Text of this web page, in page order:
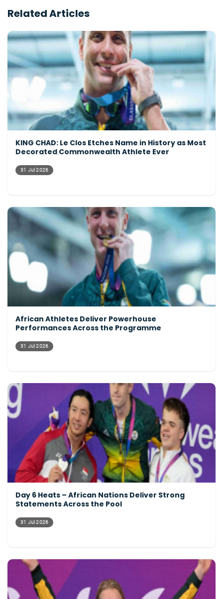
Related Articles
KING CHAD: Le Clos Etches Name in History as Most
Decorated Commonwealth Athlete Ever
31 Jul 2026
African Athletes Deliver Powerhouse
Performances Across the Programme
31 Jul 2026
Day 6 Heats – African Nations Deliver Strong
Statements Across the Pool
31 Jul 2026